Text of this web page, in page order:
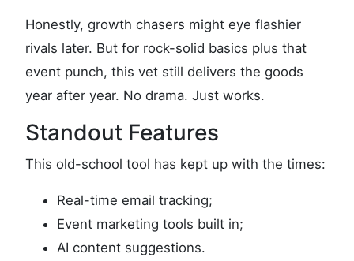
Honestly, growth chasers might eye flashier
rivals later. But for rock-solid basics plus that
event punch, this vet still delivers the goods
year after year. No drama. Just works.
Standout Features
This old-school tool has kept up with the times:
Real-time email tracking;
Event marketing tools built in;
AI content suggestions.